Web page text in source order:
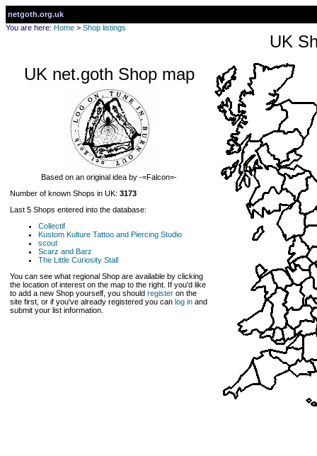
netgoth.org.uk
You are here: Home > Shop listings
UK
UK net.goth Shop map
Based on an original idea by -=Falcon=-
Number of known Shops in UK: 3173
Last 5 Shops entered into the database:
Collectif
Kustom Kulture Tattoo and Piercing Studio
scout
Scarz and Barz
The Little Curiosity Stall
You can see what regional Shop are available by clicking
the location of interest on the map to the right. If you'd like
to add a new Shop yourself, you should register on the
site first, or if you've already registered you can log in and
submit your list information.